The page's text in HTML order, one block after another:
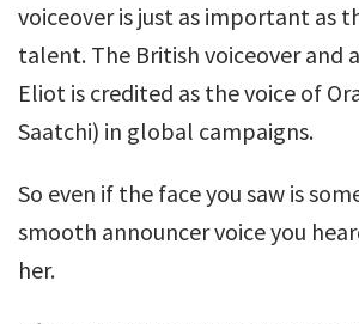
voiceover is just as important as
talent. The British voiceover and
Eliot is credited as the voice of
Saatchi) in global campaigns.
So even if the face you saw is
smooth announcer voice you
her.